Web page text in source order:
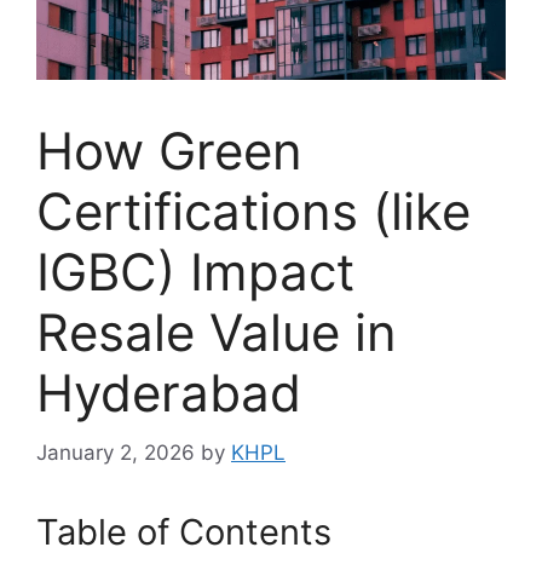
How Green
Certifications (like
IGBC) Impact
Resale Value in
Hyderabad
January 2, 2026 by KHPL
Table of Contents